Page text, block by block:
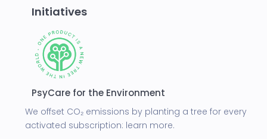
Initiatives
PsyCare for the Environment
We offset CO₂ emissions by planting a tree for every
activated subscription: learn more.